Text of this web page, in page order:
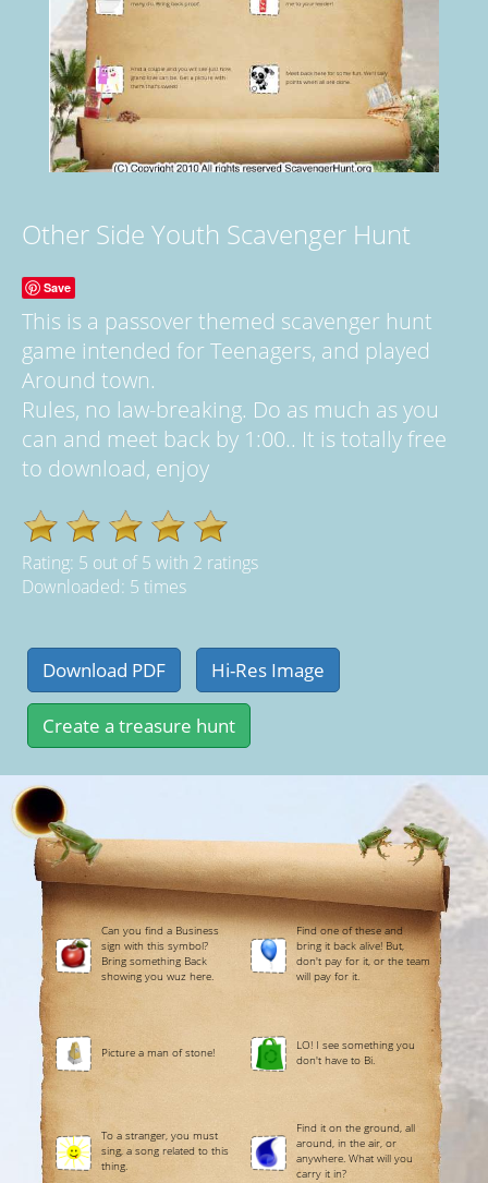
Other Side Youth Scavenger Hunt
Save
This is a passover themed scavenger hunt
game intended for Teenagers, and played
Around town.
Rules, no law-breaking. Do as much as you
can and meet back by 1:00.. It is totally free
to download, enjoy
Rating: 5 out of5 with 2 ratings
Downloaded: 5 times
Can you find a Business
sign with this symbol?
Bring something Back
showing you wuz here.
Find one of these and
bring it back alive! But,
don't pay for it, or the team
will pay for it.
Picture a man of stone!
LO! I see something you
don't have to Bi.
To a stranger, you must
sing, a song related to this
thing.
Find it on the ground, all
around, in the air, or
anywhere. What will you
carry it in?